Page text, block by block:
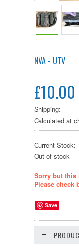
NVA - UTV
£10.00
Shipping:
Calculated at
Current Stock:
Out of stock
Sorry but this
Please check
Save